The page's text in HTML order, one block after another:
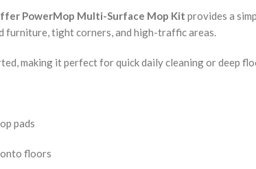
PowerMop Multi-Surface Mop Kit provides a
furniture, tight corners, and high-traffic areas.
making it perfect for quick daily cleaning or deep
pads
floors